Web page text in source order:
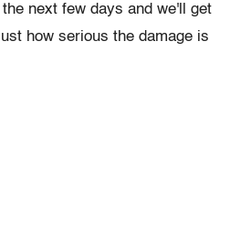
next few days and we'll get
how serious the damage is